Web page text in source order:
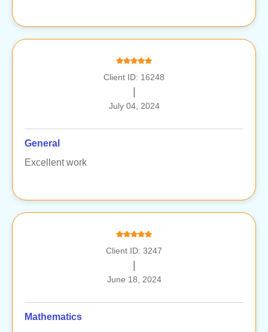
Client ID: 16248
July 04, 2024
General
Excellent work
Client ID: 3247
June 18, 2024
Mathematics